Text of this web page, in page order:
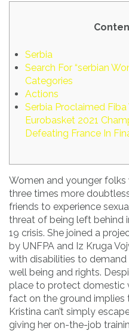
Serbia
Search For “serbian
Categories
Actions
Serbia Proclaimed Fiba
Eurobasket 2021
Defeating France In
Women and younger
three times more
friends to experience
threat of being left behind
19 crisis. She joined a
by UNFPA and Iz Kruga
with disabilities to
well being and rights.
place to protect domestic
fact on the ground
Kristina can’t simply
giving her on-the-job